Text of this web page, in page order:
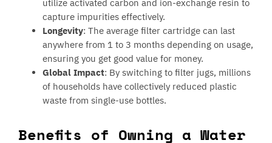
utilize activated carbon and ion-exchange resin to
capture impurities effectively.
Longevity: The average filter cartridge can last
anywhere from 1 to 3 months depending on usage,
ensuring you get good value for money.
Global Impact: By switching to filter jugs, millions
of households have collectively reduced plastic
waste from single-use bottles.
Benefits of Owning a Water